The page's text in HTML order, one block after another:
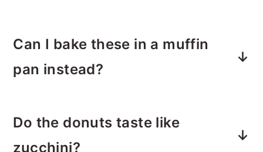
amixerand acooling rackto make
baked donuts at home. You'll also need
snipped off.
Can I bake these in a muffin
pan instead?
a muffin tin and bake slightly longer—
about 18–20 minutes or until a
Do the donuts taste like
zucchini?